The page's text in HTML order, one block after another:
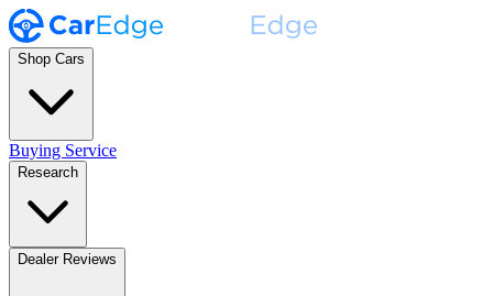
Shop Cars
Buying Service
Research
Dealer Reviews